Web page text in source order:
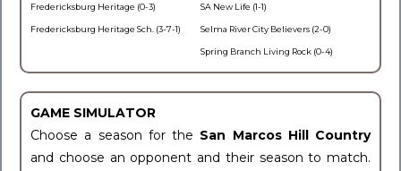
Fredericksburg Heritage (0-3)
Fredericksburg Heritage Sch. (3-7-1)
SA New Life (1-1)
Selma River City Believers (2-0)
Spring Branch Living Rock (0-4)
GAME SIMULATOR
Choose a season for the San Marcos Hill Country
and choose an opponent and their season to match.